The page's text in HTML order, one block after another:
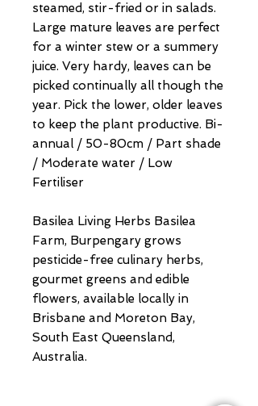
steamed, stir-fried or in salads.
Large mature leaves are perfect
for a winter stew or a summery
juice. Very hardy, leaves can be
picked continually all though the
year. Pick the lower, older leaves
to keep the plant productive. Bi-
annual / 50-80cm / Part shade
/ Moderate water / Low
Fertiliser
Basilea Living Herbs Basilea
Farm, Burpengary grows
pesticide-free culinary herbs,
gourmet greens and edible
flowers, available locally in
Brisbane and Moreton Bay,
South East Queensland,
Australia.